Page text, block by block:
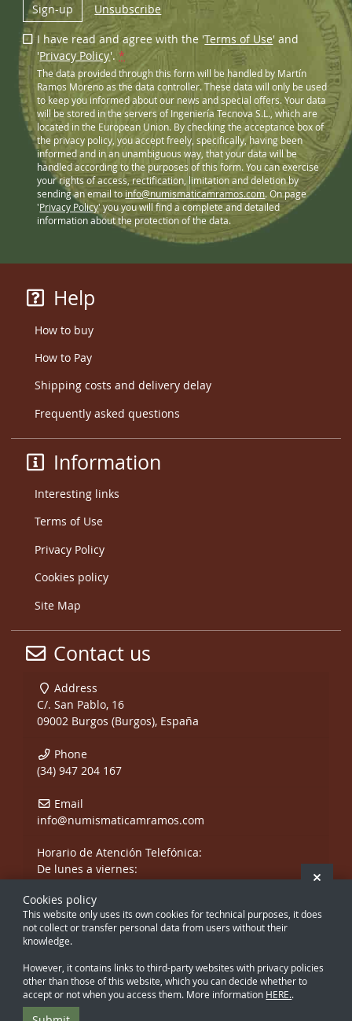
Sign-up Unsubscribe
I have read and agree with the 'Terms of Use' and
'Privacy Policy'.*
The data provided through this form will be handled by Martín
Ramos Moreno as the data controller. These data will only be used
to keep you informed about our news and special offers. Your data
will be stored in the servers of Ingeniería Tecnova S.L., which are
located in the European Union. By checking the acceptance box of
the privacy policy, you accept freely, specifically, having been
informed and in an unambiguous way, that your data will be
handled according to the purposes of this form. You can exercise
your rights of access, rectification, limitation and deletion by
sending an email to info@numismaticamramos.com. On page
'Privacy Policy' you you will find a complete and detailed
information about the protection of the data.
Help
How to buy
How to Pay
Shipping costs and delivery delay
Frequently asked questions
Information
Interesting links
Terms of Use
Privacy Policy
Cookies policy
Site Map
Contact us
Address
C/. San Pablo, 16
09002 Burgos (Burgos), España
Phone
(34) 947 204 167
Email
info@numismaticamramos.com
Horario de Atención Telefónica:
De lunes a viernes:
y de 17:00 a 20:00 h.
Sábados, sólo mañanas.
Cookies policy
This website only uses its own cookies for technical purposes, it does
not collect or transfer personal data from users without their
knowledge.
However, it contains links to third-party websites with privacy policies
other than those of this website, which you can decide whether to
accept or not when you access them. More information HERE..